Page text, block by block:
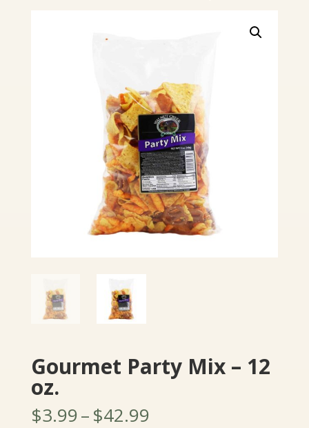
Gourmet Party Mix – 12
oz.
$3.99–$42.99Price